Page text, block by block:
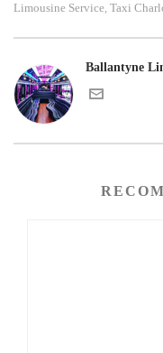
Limousine Service, Taxi
Ballantyne